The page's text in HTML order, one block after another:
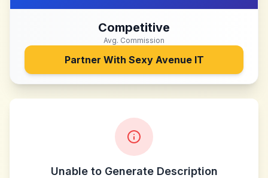
Competitive
Avg. Commission
Partner With Sexy Avenue IT
Unable to Generate Description